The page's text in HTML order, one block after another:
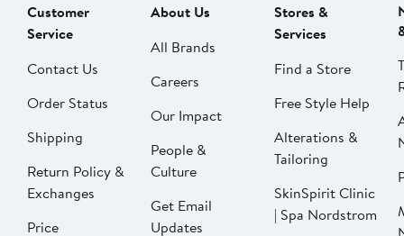
Customer
Service
Contact Us
Order Status
Shipping
Return Policy &
Exchanges
Price
About Us
All Brands
Careers
Our Impact
People &
Culture
Get Email
Updates
Stores &
Services
Find a Store
Free Style Help
Alterations &
Tailoring
SkinSpirit Clinic
| Spa Nordstrom